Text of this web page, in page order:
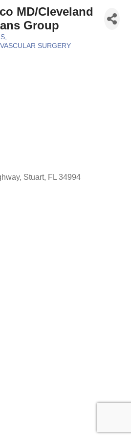
MD/Cleveland
Group
SURGERY
Stuart FL 34994